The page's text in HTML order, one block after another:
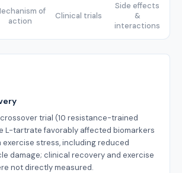
of
action
Clinical trials
Side effects
&
interactions
trial (10 resistance-trained
L-tartrate favorably affected biomarkers
exercise stress, including reduced
damage; clinical recovery and exercise
not directly measured.